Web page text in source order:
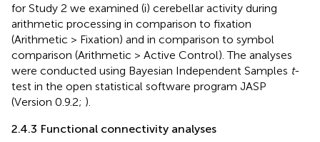
for Study 2 we examined (i) cerebellar activity during
arithmetic processing in comparison to fixation
(Arithmetic > Fixation) and in comparison to symbol
comparison (Arithmetic > Active Control). The analyses
were conducted using Bayesian Independent Samples t-
test in the open statistical software program JASP
(Version 0.9.2; ).
2.4.3 Functional connectivity analyses